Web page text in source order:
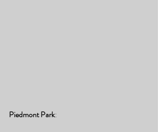
Piedmont Park: